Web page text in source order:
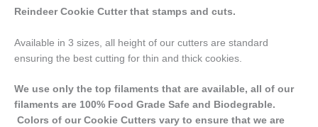
Reindeer Cookie Cutter that stamps and cuts.
Available in 3 sizes, all height of our cutters are standard
ensuring the best cutting for thin and thick cookies.
We use only the top filaments that are available, all of our
filaments are 100% Food Grade Safe and Biodegrable.
Colors of our Cookie Cutters vary to ensure that we are